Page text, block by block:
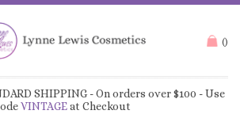
()
SHIPPING - On orders over $100 - Use
VINTAGEat Checkout